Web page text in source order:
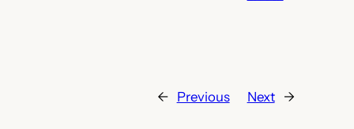
← Previous Next →